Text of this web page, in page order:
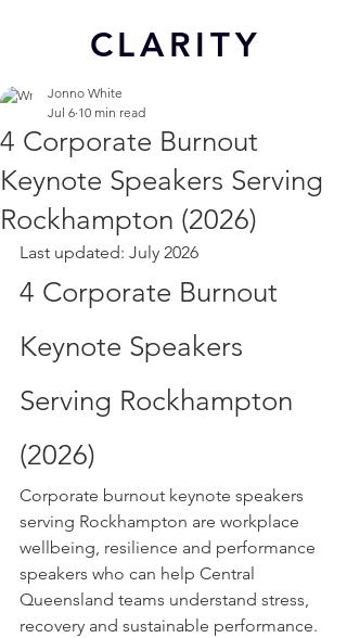
CLARITY
4 Corporate Burnout
Keynote Speakers Serving
Rockhampton (2026)
Jonno White
Jul 6 10 min read
Last updated: July 2026
4 Corporate Burnout
Keynote Speakers
Serving Rockhampton
(2026)
Corporate burnout keynote speakers
serving Rockhampton are workplace
wellbeing, resilience and performance
speakers who can help Central
Queensland teams understand stress,
recovery and sustainable performance.